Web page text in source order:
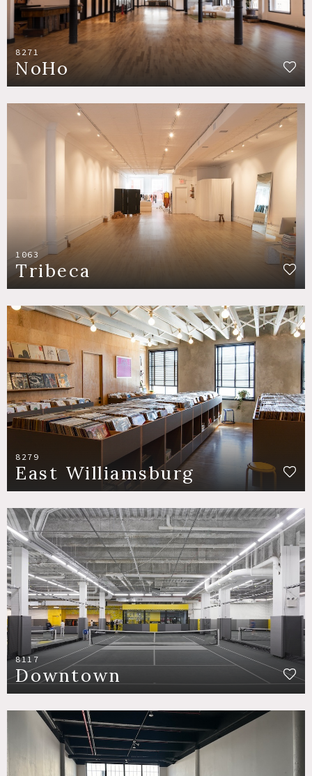
8271
NoHo
1063
Tribeca
8279
East Williamsburg
8117
Downtown